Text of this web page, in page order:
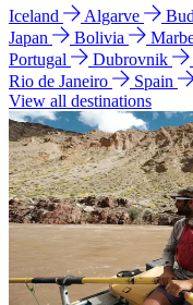
Iceland Algarve
Japan
Bolivia
Portugal
Dubrovnik
Rio de Janeiro
Spain
View all destinations